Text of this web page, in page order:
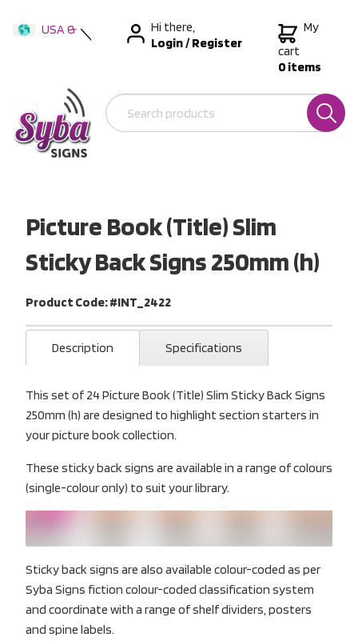
USA &
New Zealand
Hi there,
Login/Register
My
cart
0 items
Picture Book (Title) Slim
Sticky Back Signs 250mm (h)
Product Code: #INT_2422
Description Specifications
This set of 24 Picture Book (Title) Slim Sticky Back Signs
250mm (h) are designed to highlight section starters in
your picture book collection.
These sticky back signs are available in a range of colours
(single-colour only) to suit your library.
Sticky back signs are also available colour-coded as per
Syba Signs fiction colour-coded classification system
and coordinate with a range of shelf dividers, posters
and spine labels.